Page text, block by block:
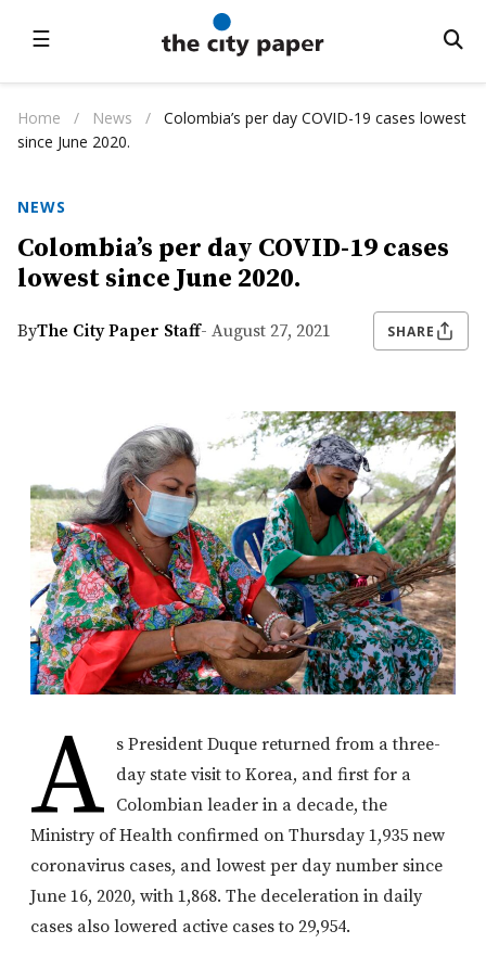
☰
Home / News /
Colombia’s per day COVID-19 cases lowest
since June 2020.
NEWS
Colombia’s per day COVID-19 cases
lowest since June 2020.
ByThe City Paper Staff- August 27, 2021 SHARE
A s President Duque returned from a three-
day state visit to Korea, and first for a
Colombian leader in a decade, the
Ministry of Health confirmed on Thursday 1,935 new
coronavirus cases, and lowest per day number since
June 16, 2020, with 1,868. The deceleration in daily
cases also lowered active cases to 29,954.